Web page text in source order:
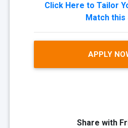
Click Here to Tailor
Match this
APPLY
Share with